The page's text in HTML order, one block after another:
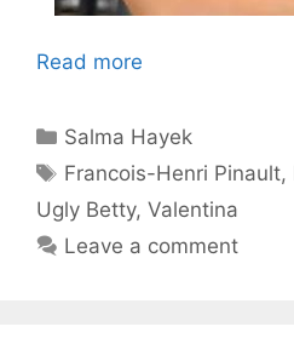
Read more
Categories
Salma Hayek
Tags
Francois-Henri Pinault,
Ugly Betty, Valentina
Leave a comment